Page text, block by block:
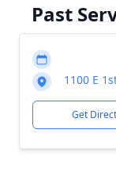
Past
1100 E
Get